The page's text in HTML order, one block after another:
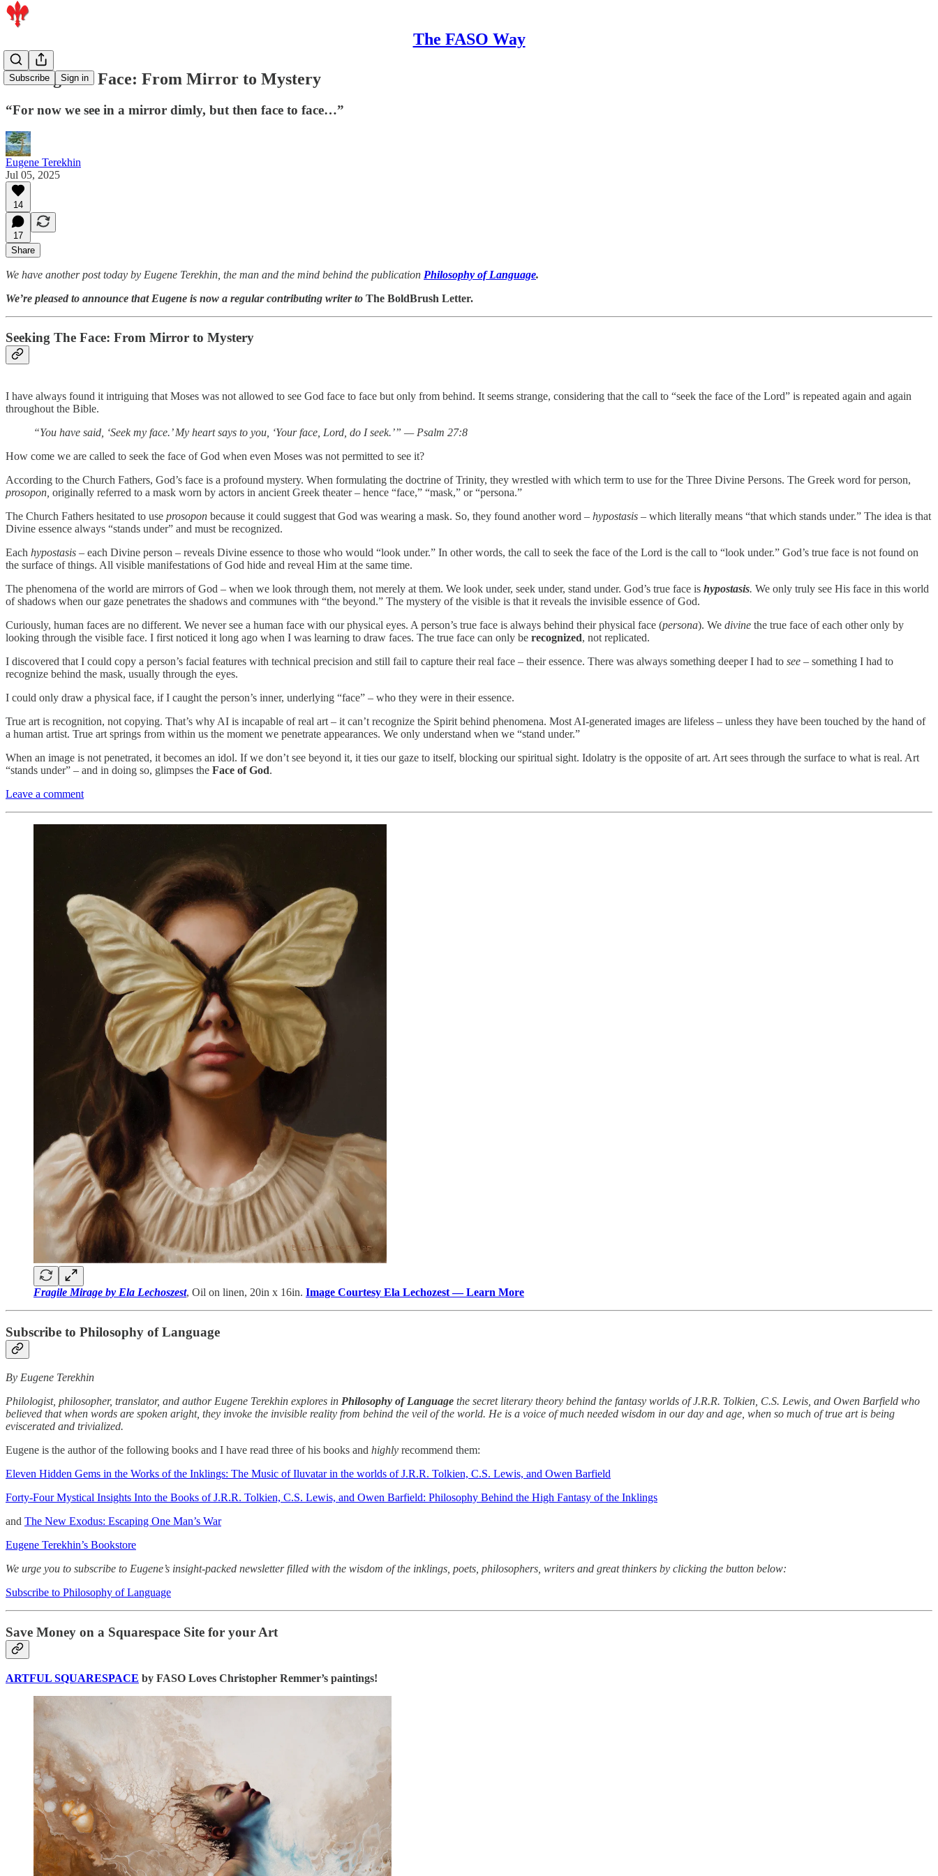
The FASO Way
Subscribe Sign in
Seeking The Face: From Mirror to Mystery
“For now we see in a mirror dimly, but then face to face…”
Eugene Terekhin
Jul 05, 2025
14
17
Share
We have another post today by Eugene Terekhin, the man and the mind behind the publication Philosophy of Language.
We’re pleased to announce that Eugene is now a regular contributing writer to The BoldBrush Letter.
Seeking The Face: From Mirror to Mystery
I have always found it intriguing that Moses was not allowed to see God face to face but only from behind. It seems strange, considering that the call to “seek the face of the Lord” is repeated again and again
throughout the Bible.
“You have said, ‘Seek my face.’ My heart says to you, ‘Your face, Lord, do I seek.’” — Psalm 27:8
How come we are called to seek the face of God when even Moses was not permitted to see it?
According to the Church Fathers, God’s face is a profound mystery. When formulating the doctrine of Trinity, they wrestled with which term to use for the Three Divine Persons. The Greek word for person,
prosopon, originally referred to a mask worn by actors in ancient Greek theater – hence “face,” “mask,” or “persona.”
The Church Fathers hesitated to use prosopon because it could suggest that God was wearing a mask. So, they found another word – hypostasis – which literally means “that which stands under.” The idea is that
Divine essence always “stands under” and must be recognized.
Each hypostasis – each Divine person – reveals Divine essence to those who would “look under.” In other words, the call to seek the face of the Lord is the call to “look under.” God’s true face is not found on
the surface of things. All visible manifestations of God hide and reveal Him at the same time.
The phenomena of the world are mirrors of God – when we look through them, not merely at them. We look under, seek under, stand under. God’s true face is hypostasis. We only truly see His face in this world
of shadows when our gaze penetrates the shadows and communes with “the beyond.” The mystery of the visible is that it reveals the invisible essence of God.
Curiously, human faces are no different. We never see a human face with our physical eyes. A person’s true face is always behind their physical face (persona). We divine the true face of each other only by
looking through the visible face. I first noticed it long ago when I was learning to draw faces. The true face can only be recognized, not replicated.
I discovered that I could copy a person’s facial features with technical precision and still fail to capture their real face – their essence. There was always something deeper I had to see – something I had to
recognize behind the mask, usually through the eyes.
I could only draw a physical face, if I caught the person’s inner, underlying “face” – who they were in their essence.
True art is recognition, not copying. That’s why AI is incapable of real art – it can’t recognize the Spirit behind phenomena. Most AI-generated images are lifeless – unless they have been touched by the hand of
a human artist. True art springs from within us the moment we penetrate appearances. We only understand when we “stand under.”
When an image is not penetrated, it becomes an idol. If we don’t see beyond it, it ties our gaze to itself, blocking our spiritual sight. Idolatry is the opposite of art. Art sees through the surface to what is real. Art
“stands under” – and in doing so, glimpses the Face of God.
Leave a comment
Fragile Mirage by Ela Lechoszest, Oil on linen, 20in x 16in. Image Courtesy Ela Lechozest — Learn More
Subscribe to Philosophy of Language
By Eugene Terekhin
Philologist, philosopher, translator, and author Eugene Terekhin explores in Philosophy of Language the secret literary theory behind the fantasy worlds of J.R.R. Tolkien, C.S. Lewis, and Owen Barfield who
believed that when words are spoken aright, they invoke the invisible reality from behind the veil of the world. He is a voice of much needed wisdom in our day and age, when so much of true art is being
eviscerated and trivialized.
Eugene is the author of the following books and I have read three of his books and highly recommend them:
Eleven Hidden Gems in the Works of the Inklings: The Music of Iluvatar in the worlds of J.R.R. Tolkien, C.S. Lewis, and Owen Barfield
Forty-Four Mystical Insights Into the Books of J.R.R. Tolkien, C.S. Lewis, and Owen Barfield: Philosophy Behind the High Fantasy of the Inklings
and The New Exodus: Escaping One Man’s War
Eugene Terekhin’s Bookstore
We urge you to subscribe to Eugene’s insight-packed newsletter filled with the wisdom of the inklings, poets, philosophers, writers and great thinkers by clicking the button below:
Subscribe to Philosophy of Language
Save Money on a Squarespace Site for your Art
ARTFUL SQUARESPACE by FASO Loves Christopher Remmer’s paintings!